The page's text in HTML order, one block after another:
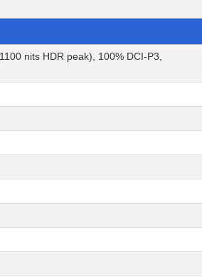
nits HDR peak), 100% DCI-P3,